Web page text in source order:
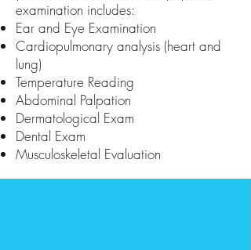
examination includes:
Ear and Eye Examination
Cardiopulmonary analysis (heart and
lung)
Temperature Reading
Abdominal Palpation
Dermatological Exam
Dental Exam
Musculoskeletal Evaluation